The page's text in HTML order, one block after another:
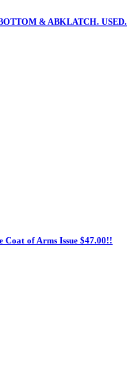
& ABKLATCH. USED.
Coat of Arms Issue $47.00!!